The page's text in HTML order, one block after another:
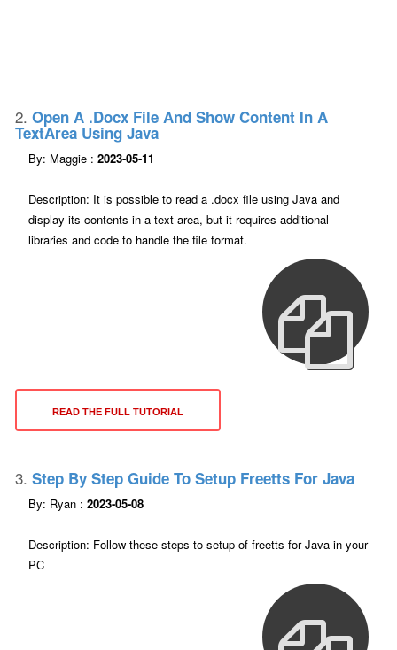
2. Open A .docx File And Show Content In A
TextArea Using Java
By: Maggie : 2023-05-11
Description: It is possible to read a .docx file using Java and
display its contents in a text area, but it requires additional
libraries and code to handle the file format.
READ THE FULL TUTORIAL
3. Step By Step Guide To Setup Freetts For Java
By: Ryan : 2023-05-08
Description: Follow these steps to setup of freetts for Java in your
PC